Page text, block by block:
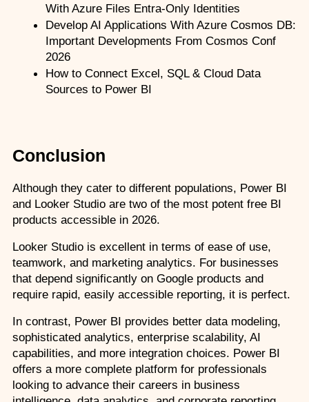
With Azure Files Entra-Only Identities
Develop AI Applications With Azure Cosmos DB:
Important Developments From Cosmos Conf
2026
How to Connect Excel, SQL & Cloud Data
Sources to Power BI
Conclusion
Although they cater to different populations, Power BI
and Looker Studio are two of the most potent free BI
products accessible in 2026.
Looker Studio is excellent in terms of ease of use,
teamwork, and marketing analytics. For businesses
that depend significantly on Google products and
require rapid, easily accessible reporting, it is perfect.
In contrast, Power BI provides better data modeling,
sophisticated analytics, enterprise scalability, AI
capabilities, and more integration choices. Power BI
offers a more complete platform for professionals
looking to advance their careers in business